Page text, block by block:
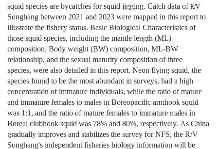
squid species are bycatches for squid jigging. Catch data of R/V
Songhang between 2021 and 2023 were mapped in this report to
illustrate the fishery status. Basic Biological Characteristics of
those squid species, including the mantle length (ML)
composition, Body weight (BW) composition, ML-BW
relationship, and the sexual maturity composition of three
species, were also detailed in this report. Neon flying squid, the
species found to be the most abundant in surveys, had a high
concentration of immature individuals, while the ratio of mature
and immature females to males in Boreopacific armhook squid
was 1:1, and the ratio of mature females to immature males in
Boreal clubhook squid was 78% and 80%, respectively. As China
gradually improves and stabilizes the survey for NFS, the R/V
Songhang's independent fisheries biology information will be